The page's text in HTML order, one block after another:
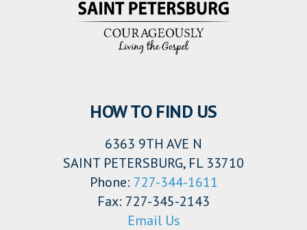
HOW TO FIND US
6363 9TH AVE N
SAINT PETERSBURG, FL 33710
Phone: 727-344-1611
Fax: 727-345-2143
Email Us